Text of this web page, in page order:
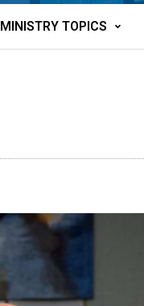
MINISTRY TOPICS